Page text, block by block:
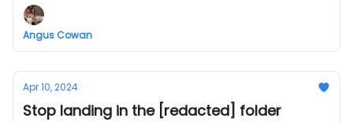
Angus Cowan
Apr 10, 2024
Stop landing in the [redacted] folder